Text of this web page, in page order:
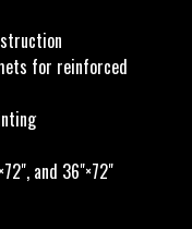
for reinforced
and 36"×72"